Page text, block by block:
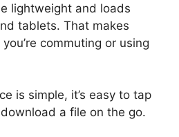
lightweight and loads
tablets. That makes
commuting or using
is simple, it’s easy to tap
a file on the go.